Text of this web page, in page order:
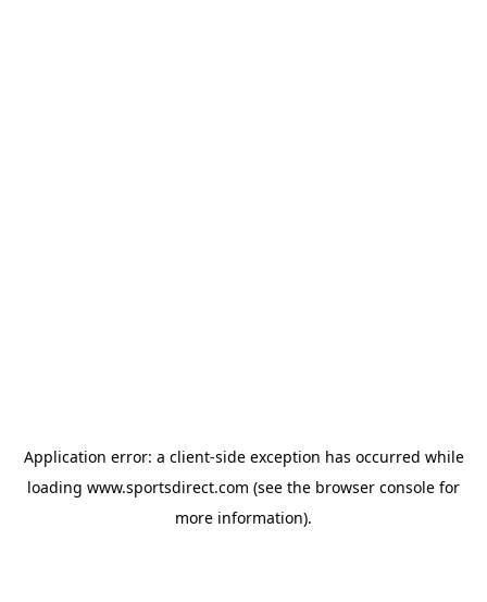
Application error: a client-side exception has occurred while
loading www.sportsdirect.com (see the browser console for
more information).